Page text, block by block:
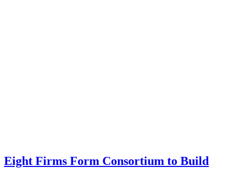
Eight Firms Form Consortium to Build